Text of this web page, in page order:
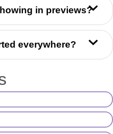
in previews?
everywhere?